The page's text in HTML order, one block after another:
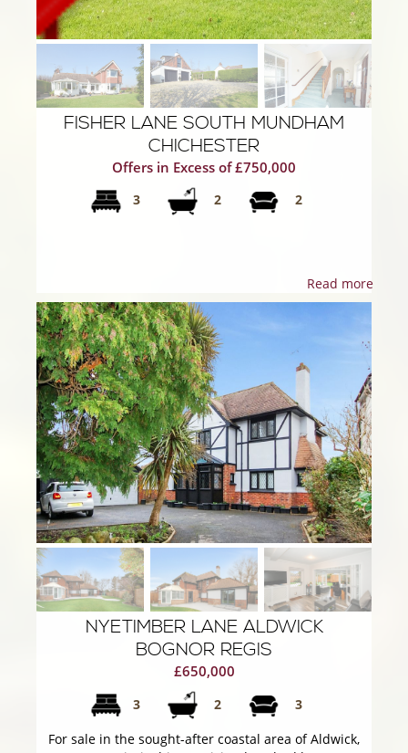
FISHER LANE SOUTH MUNDHAM
CHICHESTER
Offers in Excess of £750,000
3 2 2
Read more
NYETIMBER LANE ALDWICK
BOGNOR REGIS
£650,000
3 2 3
For sale in the sought-after coastal area of Aldwick,